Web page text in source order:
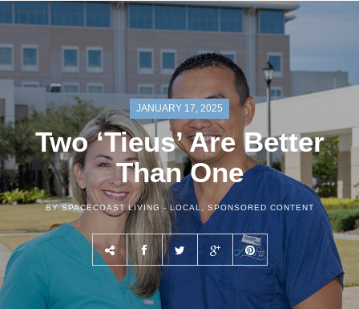
JANUARY 17, 2025
Two ‘Tieus’ Are Better
Than One
BY SPACECOAST LIVING - LOCAL, SPONSORED CONTENT